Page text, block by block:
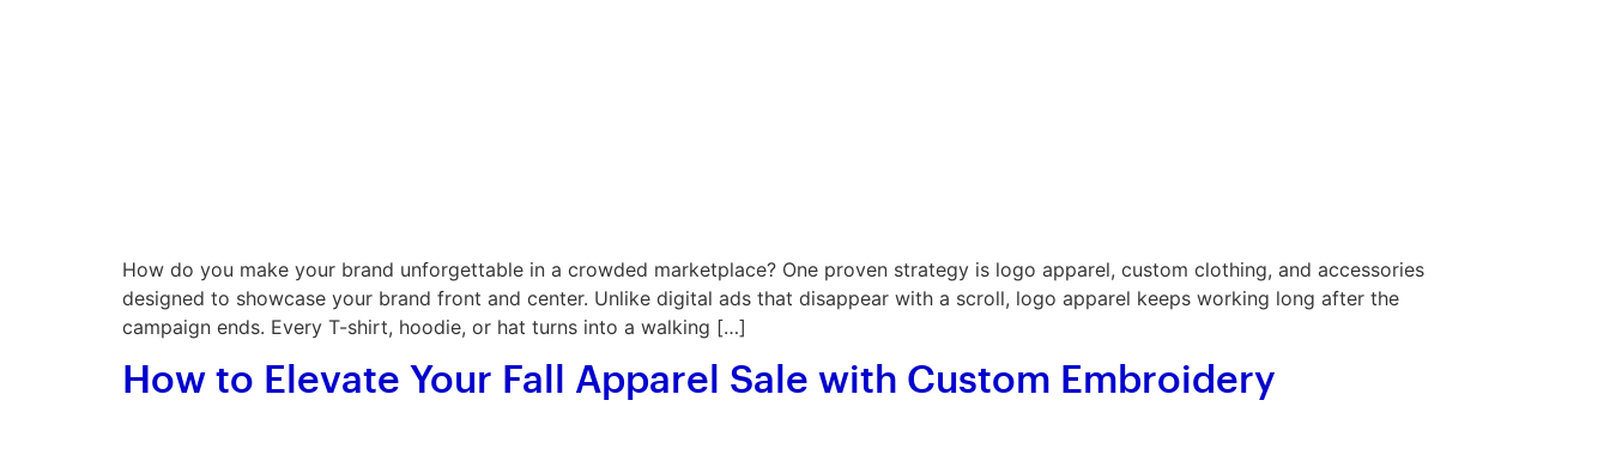
How do you make your brand unforgettable in a crowded marketplace? One proven strategy is logo apparel, custom clothing, and accessories
designed to showcase your brand front and center. Unlike digital ads that disappear with a scroll, logo apparel keeps working long after the
campaign ends. Every T-shirt, hoodie, or hat turns into a walking […]
How to Elevate Your Fall Apparel Sale with Custom Embroidery